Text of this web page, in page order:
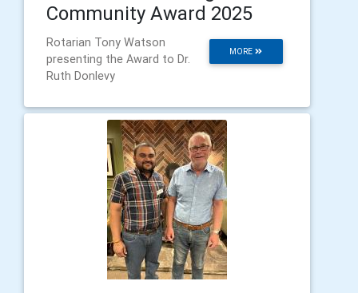
Community Award 2025
MORE
Rotarian Tony Watson
presenting the Award to Dr.
Ruth Donlevy